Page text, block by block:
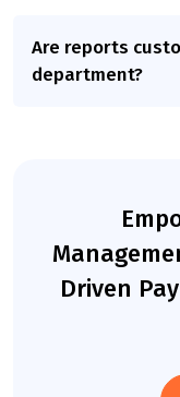
Are reports
department?
Driven